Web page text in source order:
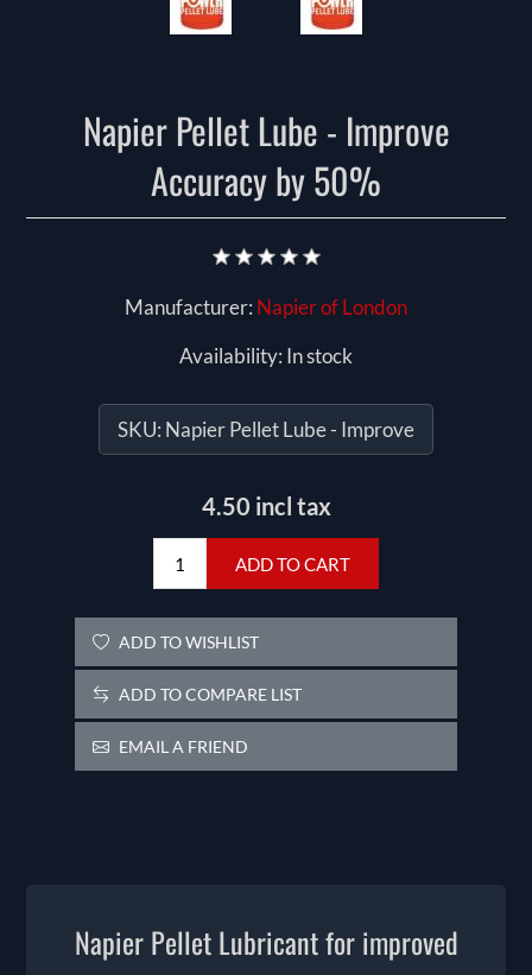
Napier Pellet Lube - Improve
Accuracy by 50%
Manufacturer: Napier of London
Availability: In stock
SKU: Napier Pellet Lube - Improve
4.50 incl tax
ADD TO CART
ADD TO WISHLIST
ADD TO COMPARE LIST
EMAIL A FRIEND
Napier Pellet Lubricant for improved